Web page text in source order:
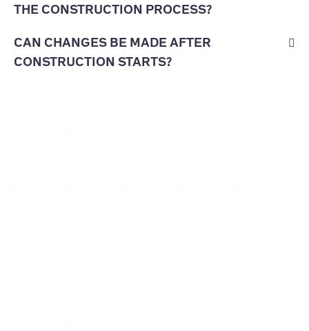
THE CONSTRUCTION PROCESS?
CAN CHANGES BE MADE AFTER
CONSTRUCTION STARTS?